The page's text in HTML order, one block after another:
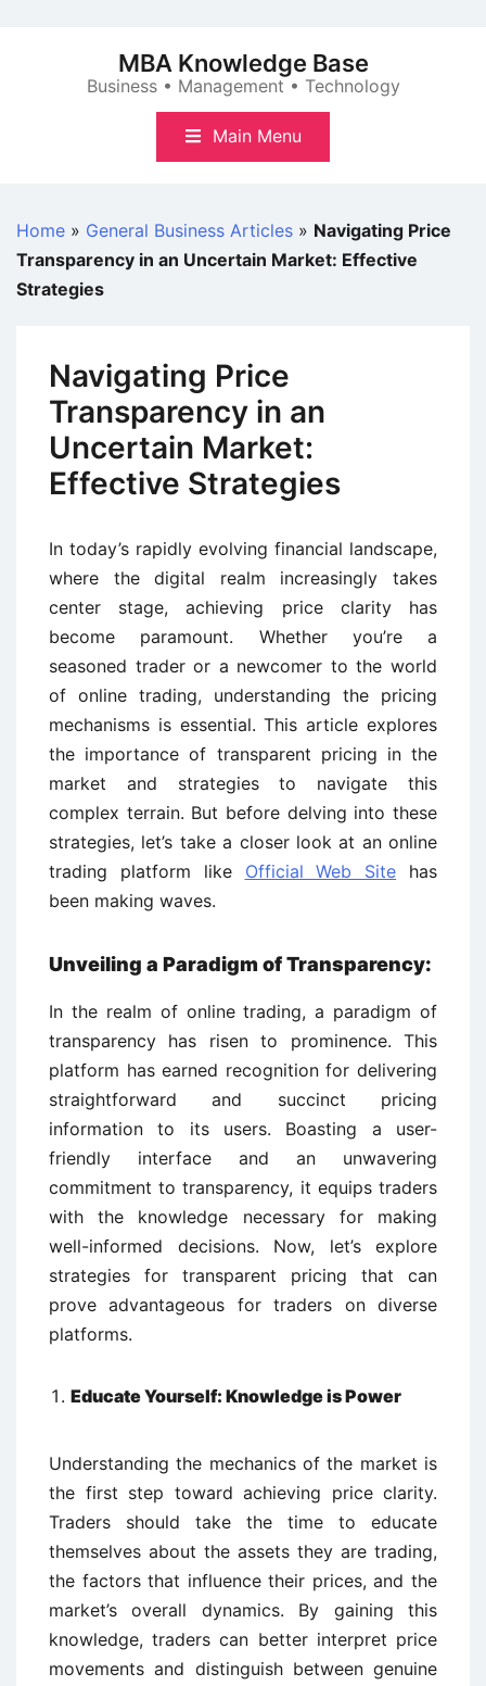
MBA Knowledge Base
Business • Management • Technology
Main Menu
Home » General Business Articles » Navigating Price
Transparency in an Uncertain Market: Effective
Strategies
Navigating Price
Transparency in an
Uncertain Market:
Effective Strategies
In today’s rapidly evolving financial landscape,
where the digital realm increasingly takes
center stage, achieving price clarity has
become paramount. Whether you’re a
seasoned trader or a newcomer to the world
of online trading, understanding the pricing
mechanisms is essential. This article explores
the importance of transparent pricing in the
market and strategies to navigate this
complex terrain. But before delving into these
strategies, let’s take a closer look at an online
trading platform like Official Web Site has
been making waves.
Unveiling a Paradigm of Transparency:
In the realm of online trading, a paradigm of
transparency has risen to prominence. This
platform has earned recognition for delivering
straightforward and succinct pricing
information to its users. Boasting a user-
friendly interface and an unwavering
commitment to transparency, it equips traders
with the knowledge necessary for making
well-informed decisions. Now, let’s explore
strategies for transparent pricing that can
prove advantageous for traders on diverse
platforms.
Educate Yourself: Knowledge is Power
Understanding the mechanics of the market is
the first step toward achieving price clarity.
Traders should take the time to educate
themselves about the assets they are trading,
the factors that influence their prices, and the
market’s overall dynamics. By gaining this
knowledge, traders can better interpret price
movements and distinguish between genuine